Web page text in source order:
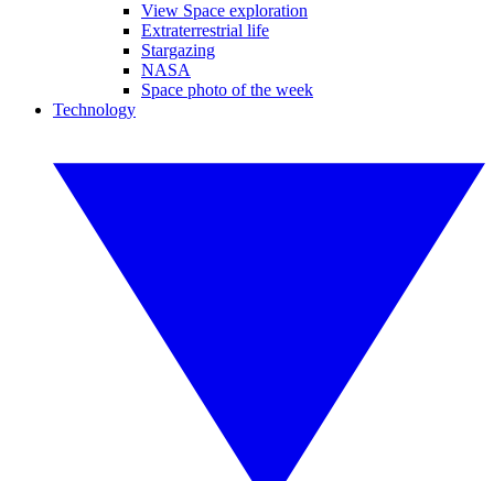
View Space exploration
Extraterrestrial life
Stargazing
NASA
Space photo of the week
Technology